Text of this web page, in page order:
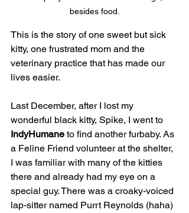
besides food.
This is the story of one sweet but sick
kitty, one frustrated mom and the
veterinary practice that has made our
lives easier.
Last December, after I lost my
wonderful black kitty, Spike, I went to
IndyHumane to find another furbaby. As
a Feline Friend volunteer at the shelter,
I was familiar with many of the kitties
there and already had my eye on a
special guy. There was a croaky-voiced
lap-sitter named Purrt Reynolds (haha)